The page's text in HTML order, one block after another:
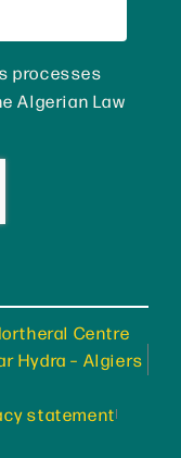
processes
Algerian Law
Centre
Hydra – Algiers
statement